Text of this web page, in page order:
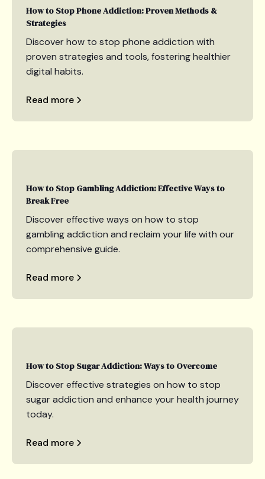
How to Stop Phone Addiction: Proven Methods &
Strategies
Discover how to stop phone addiction with
proven strategies and tools, fostering healthier
digital habits.
Read more
How to Stop Gambling Addiction: Effective Ways to
Break Free
Discover effective ways on how to stop
gambling addiction and reclaim your life with our
comprehensive guide.
Read more
How to Stop Sugar Addiction: Ways to Overcome
Discover effective strategies on how to stop
sugar addiction and enhance your health journey
today.
Read more